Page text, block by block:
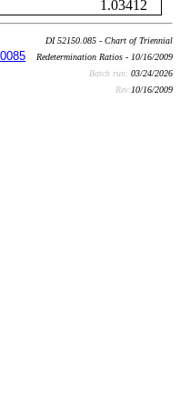
1.03412
DI 52150.085 - Chart of Triennial
Redetermination Ratios - 10/16/2009
Batch run: 03/24/2026
Rev:10/16/2009